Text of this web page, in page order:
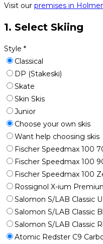
Visit our premises in
1. Select Skiing
Style *
Classical
DP (Stakeski)
Skate
Skin Skis
Junior
Choose your own skis
Want help choosing skis
Fischer Speedmax 100
Fischer Speedmax 100
Fischer Speedmax 100
Rossignol X-ium
Salomon S/LAB Classic
Salomon S/LAB Classic
Salomon S/LAB Classic
Atomic Redster C9